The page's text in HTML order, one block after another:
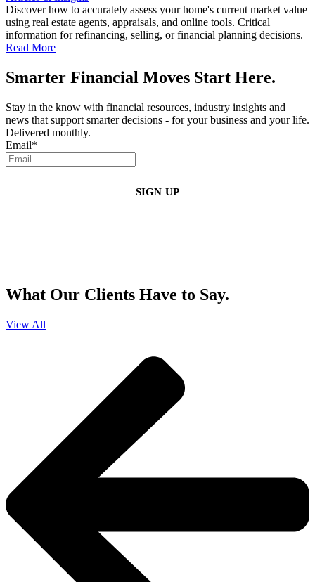
Discover how to accurately assess your home's current market value
using real estate agents, appraisals, and online tools. Critical
information for refinancing, selling, or financial planning decisions.
Read More
Smarter Financial Moves Start Here.
Stay in the know with financial resources, industry insights and
news that support smarter decisions - for your business and your life.
Delivered monthly.
Email*
What Our Clients Have to Say.
View All